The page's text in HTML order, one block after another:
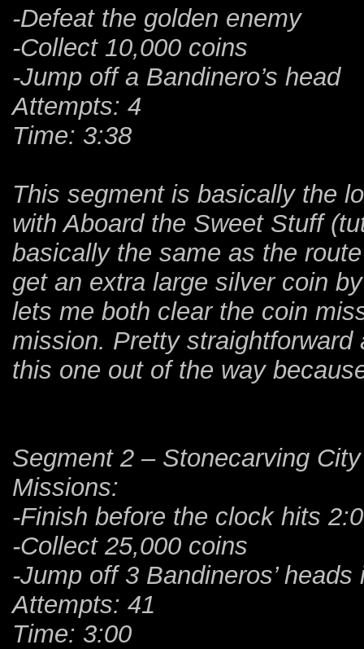
-Defeat the golden enemy
-Collect 10,000 coins
-Jump off a Bandinero’s head
Attempts: 4
Time: 3:38
This segment is basically the
with Aboard the Sweet Stuff
basically the same as the
get an extra large silver coin
lets me both clear the coin
mission. Pretty
this one out of the way
Segment 2 – Stonecarving City
Missions:
-Finish before the clock hits
-Collect 25,000 coins
-Jump off 3 Bandineros’ heads
Attempts: 41
Time: 3:00